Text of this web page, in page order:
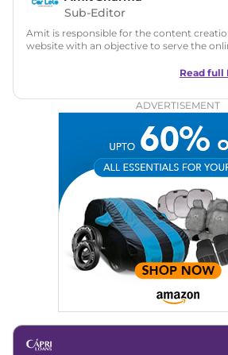
Sub-Editor
Amit is responsible for the content
website with an objective to serve the
in motoring journalism and has worked
Zee Network (India.com Auto)
Car Reviews, Live Coverage,
Writing, Industry-Driven Automotive
Strategy, On-Page SEO, and Keyword
Achievements: His SEO-driven content
significantly boosted organic traffic to
and blogs, consistently landing stories in
Stories, enhancing Discover Traffic, and
overviews.
Linkedin |X (Twitter)|Facebook|
Email -
Read full
ADVERTISEMENT